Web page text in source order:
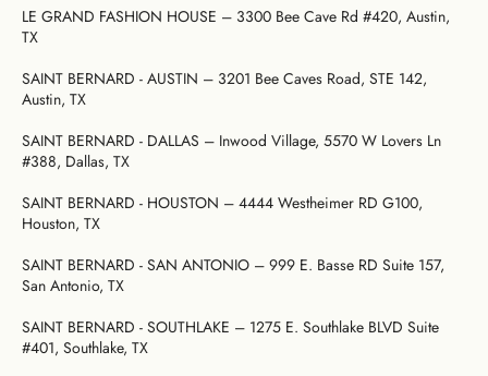
LE GRAND FASHION HOUSE – 3300 Bee Cave Rd #420, Austin,
TX
SAINT BERNARD - AUSTIN – 3201 Bee Caves Road, STE 142,
Austin, TX
SAINT BERNARD - DALLAS – Inwood Village, 5570 W Lovers Ln
#388, Dallas, TX
SAINT BERNARD - HOUSTON – 4444 Westheimer RD G100,
Houston, TX
SAINT BERNARD - SAN ANTONIO – 999 E. Basse RD Suite 157,
San Antonio, TX
SAINT BERNARD - SOUTHLAKE – 1275 E. Southlake BLVD Suite
#401, Southlake, TX